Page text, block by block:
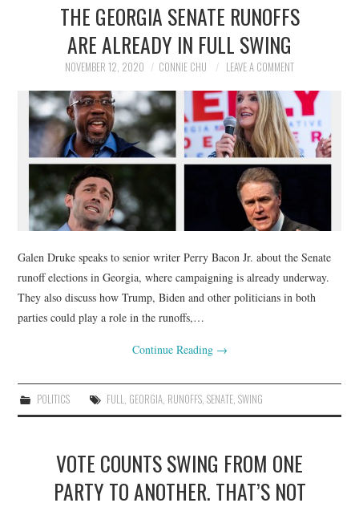
THE GEORGIA SENATE RUNOFFS
ARE ALREADY IN FULL SWING
NOVEMBER 12, 2020 CONNIE CHU LEAVE A COMMENT
Galen Druke speaks to senior writer Perry Bacon Jr. about the Senate
runoff elections in Georgia, where campaigning is already underway.
They also discuss how Trump, Biden and other politicians in both
parties could play a role in the runoffs,…
Continue Reading →
POLITICS FULL, GEORGIA, RUNOFFS, SENATE, SWING
VOTE COUNTS SWING FROM ONE
PARTY TO ANOTHER. THAT’S NOT